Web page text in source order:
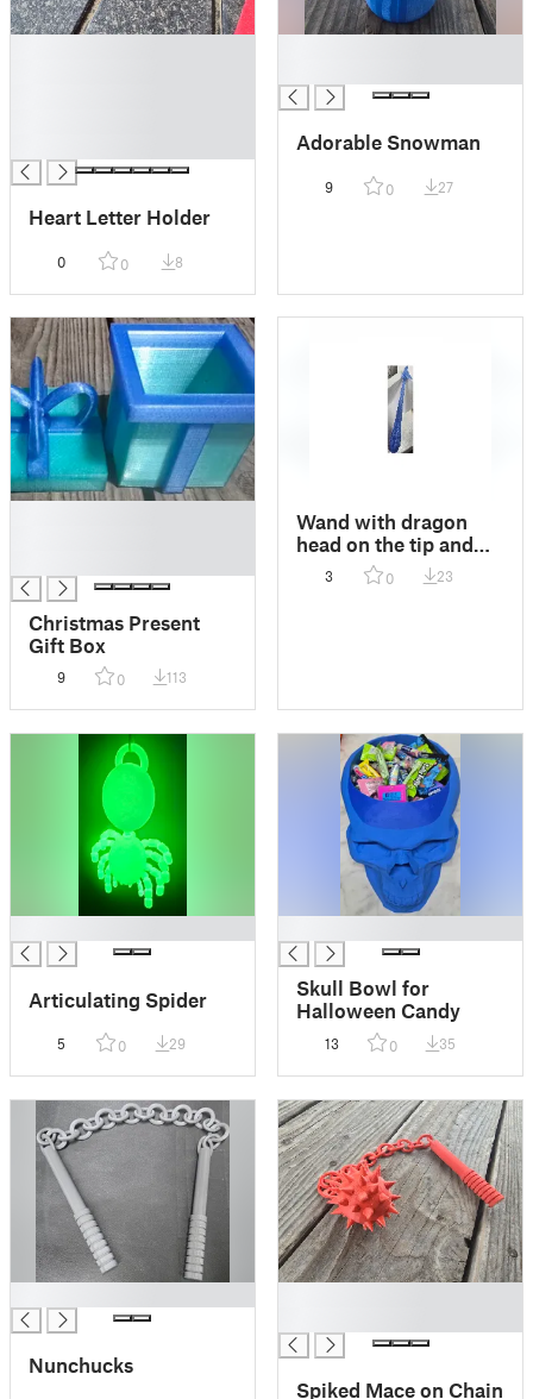
Heart Letter Holder
0 0 8
Adorable Snowman
9 0 27
Christmas Present
Gift Box
9 0 113
Wand with dragon
head on the tip and
dragon scale handle
3 0 23
Articulating Spider
5 0 29
Skull Bowl for
Halloween Candy
13 0 35
Nunchucks
Spiked Mace on Chain